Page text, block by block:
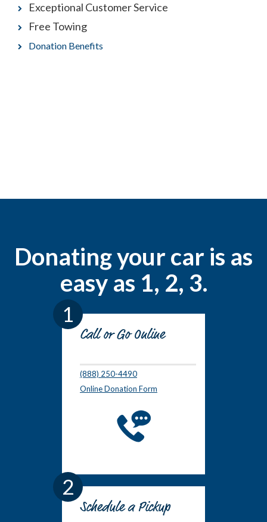
Exceptional Customer Service
Free Towing
Donation Benefits
Donating your car is as
easy as 1, 2, 3.
1
Call or Go Online
(888) 250-4490
Online Donation Form
2
Schedule a Pickup